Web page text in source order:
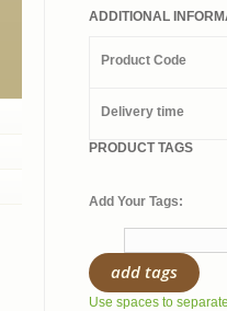
ADDITIONAL
Product Code
Delivery time
PRODUCT TAGS
Add Your Tags:
add tags
Use spaces to